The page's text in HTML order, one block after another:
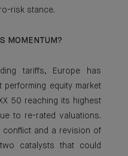
risk stance.
MOMENTUM?
tariffs, Europe has
equity market
50 reaching its highest
to re-rated valuations.
conflict and a revision of
catalysts that could